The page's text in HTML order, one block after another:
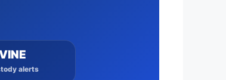
alerts